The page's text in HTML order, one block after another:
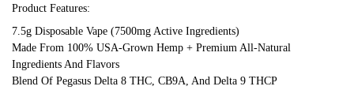
Product Features:
7.5g Disposable Vape (7500mg Active Ingredients)
Made From 100% USA-Grown Hemp + Premium All-Natural
Ingredients And Flavors
Blend Of Pegasus Delta 8 THC, CB9A, And Delta 9 THCP